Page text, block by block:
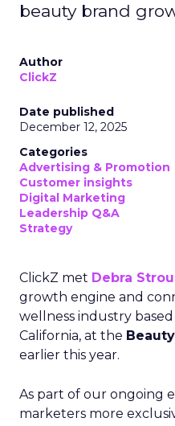
beauty brand
Author
ClickZ
Date published
December 12, 2025
Categories
Advertising & Promotion
Customer insights
Digital Marketing
Leadership Q&A
Strategy
ClickZ met Debra
growth engine and
wellness industry
California, at the
earlier this year.
As part of our ongoing
marketers more